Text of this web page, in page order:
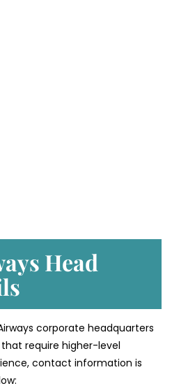
Head
corporate headquarters
that require higher-level
contact information is